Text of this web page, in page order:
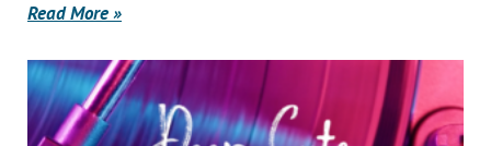
Read More »